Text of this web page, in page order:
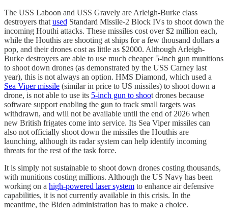
The USS Laboon and USS Gravely are Arleigh-Burke class
destroyers that used Standard Missile-2 Block IVs to shoot down the
incoming Houthi attacks. These missiles cost over $2 million each,
while the Houthis are shooting at ships for a few thousand dollars a
pop, and their drones cost as little as $2000. Although Arleigh-
Burke destroyers are able to use much cheaper 5-inch gun munitions
to shoot down drones (as demonstrated by the USS Carney last
year), this is not always an option. HMS Diamond, which used a
Sea Viper missile (similar in price to US missiles) to shoot down a
drone, is not able to use its 5-inch gun to shoot drones because
software support enabling the gun to track small targets was
withdrawn, and will not be available until the end of 2026 when
new British frigates come into service. Its Sea Viper missiles can
also not officially shoot down the missiles the Houthis are
launching, although its radar system can help identify incoming
threats for the rest of the task force.
It is simply not sustainable to shoot down drones costing thousands,
with munitions costing millions. Although the US Navy has been
working on a high-powered laser system to enhance air defensive
capabilities, it is not currently available in this crisis. In the
meantime, the Biden administration has to make a choice.